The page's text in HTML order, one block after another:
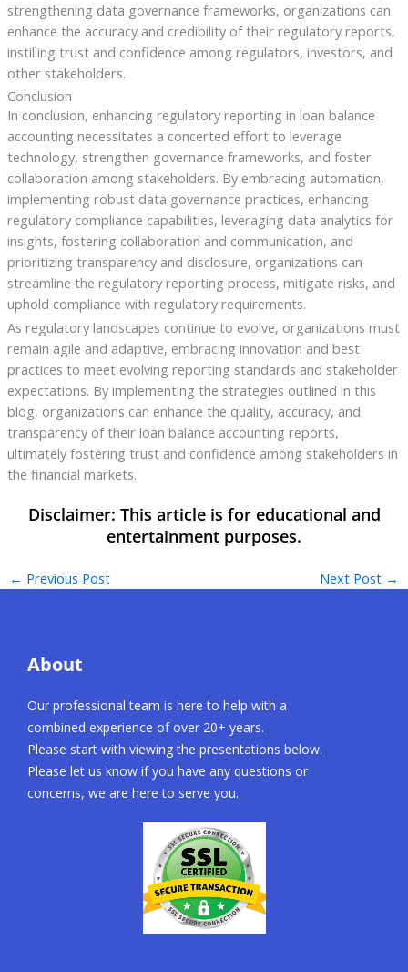
strengthening data governance frameworks, organizations can
enhance the accuracy and credibility of their regulatory reports,
instilling trust and confidence among regulators, investors, and
other stakeholders.
Conclusion
In conclusion, enhancing regulatory reporting in loan balance
accounting necessitates a concerted effort to leverage
technology, strengthen governance frameworks, and foster
collaboration among stakeholders. By embracing automation,
implementing robust data governance practices, enhancing
regulatory compliance capabilities, leveraging data analytics for
insights, fostering collaboration and communication, and
prioritizing transparency and disclosure, organizations can
streamline the regulatory reporting process, mitigate risks, and
uphold compliance with regulatory requirements.
As regulatory landscapes continue to evolve, organizations must
remain agile and adaptive, embracing innovation and best
practices to meet evolving reporting standards and stakeholder
expectations. By implementing the strategies outlined in this
blog, organizations can enhance the quality, accuracy, and
transparency of their loan balance accounting reports,
ultimately fostering trust and confidence among stakeholders in
the financial markets.
← Previous Post Next Post →
About
Our professional team is here to help with a
combined experience of over 20+ years.
Please start with viewing the presentations below.
Please let us know if you have any questions or
concerns, we are here to serve you.